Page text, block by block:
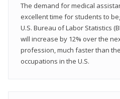
The demand for medical
excellent time for students to
U.S. Bureau of Labor Statistics
will increase by 12% over the
profession, much faster than
occupations in the U.S.